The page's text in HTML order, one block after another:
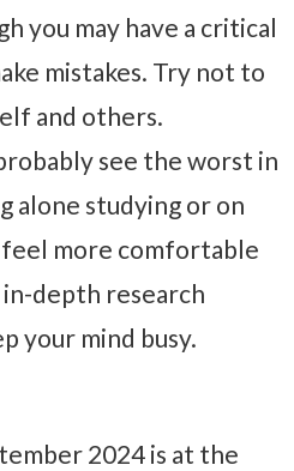
you may have a critical
mistakes. Try not to
and others.
see the worst in
alone studying or on
more comfortable
depth research
your mind busy.
2024 is at the